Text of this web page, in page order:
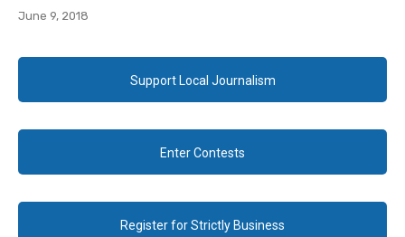
June 9, 2018
Support Local Journalism
Enter Contests
Register for Strictly Business